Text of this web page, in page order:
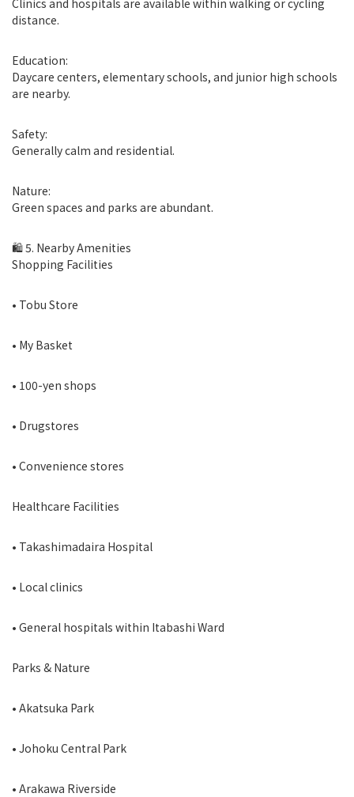
Clinics and hospitals are available within walking or cycling
distance.
Education:
Daycare centers, elementary schools, and junior high schools
are nearby.
Safety:
Generally calm and residential.
Nature:
Green spaces and parks are abundant.
🛍 5. Nearby Amenities
Shopping Facilities
• Tobu Store
• My Basket
• 100-yen shops
• Drugstores
• Convenience stores
Healthcare Facilities
• Takashimadaira Hospital
• Local clinics
• General hospitals within Itabashi Ward
Parks & Nature
• Akatsuka Park
• Johoku Central Park
• Arakawa Riverside